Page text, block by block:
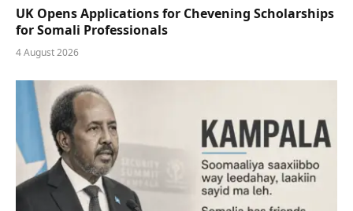
UK Opens Applications for Chevening Scholarships
for Somali Professionals
4 August 2026